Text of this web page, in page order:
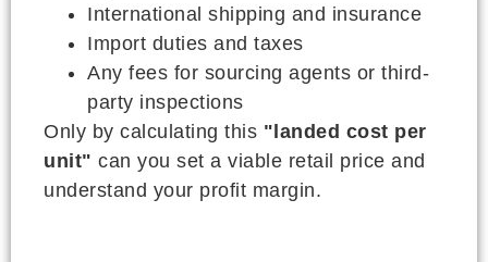
International shipping and insurance
Import duties and taxes
Any fees for sourcing agents or third-
party inspections
Only by calculating this "landed cost per
unit" can you set a viable retail price and
understand your profit margin.